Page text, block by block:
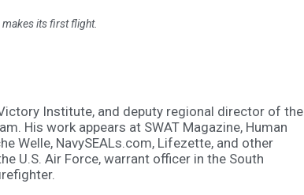
makes its first flight.
Institute, and deputy regional director of the
His work appears at SWAT Magazine, Human
Welle, NavySEALs.com, Lifezette, and other
U.S. Air Force, warrant officer in the South